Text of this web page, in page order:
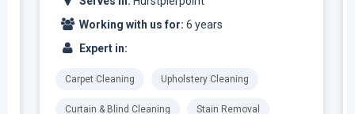
Working with us for: 6 years
Expert in:
Carpet Cleaning Upholstery Cleaning
Curtain & Blind Cleaning Stain Removal